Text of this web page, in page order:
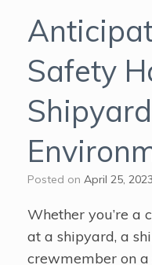
Safety
Shipyard
Posted on April 25, 2023
Whether you’re a
at a shipyard, a
crewmember on a